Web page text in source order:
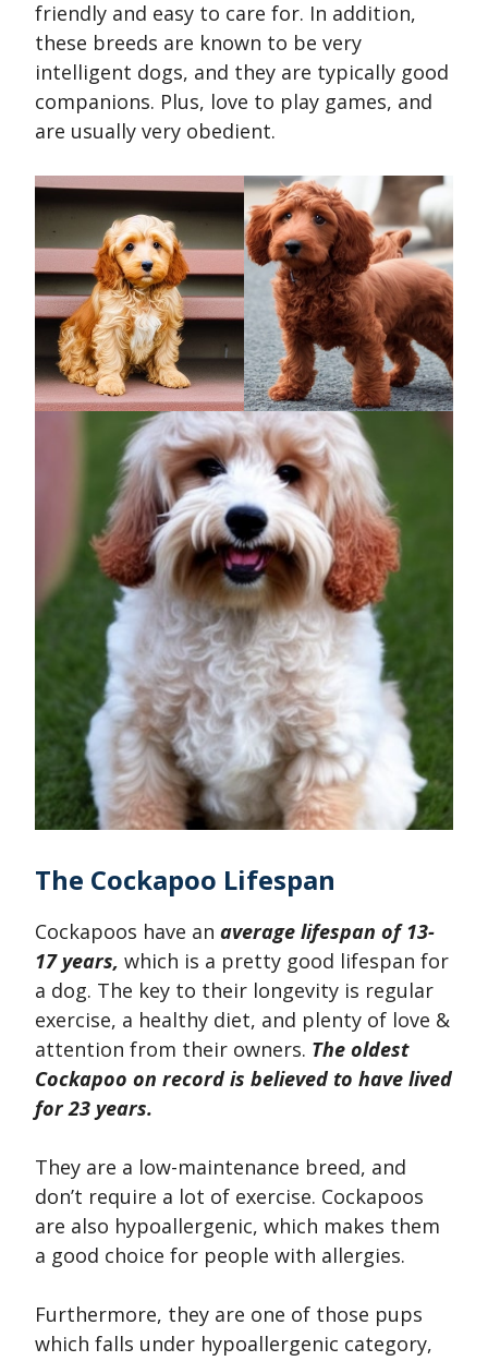
friendly and easy to care for. In addition,
these breeds are known to be very
intelligent dogs, and they are typically good
companions. Plus, love to play games, and
are usually very obedient.
The Cockapoo Lifespan
Cockapoos have an average lifespan of 13-
17 years, which is a pretty good lifespan for
a dog. The key to their longevity is regular
exercise, a healthy diet, and plenty of love &
attention from their owners. The oldest
Cockapoo on record is believed to have lived
for 23 years.
They are a low-maintenance breed, and
don’t require a lot of exercise. Cockapoos
are also hypoallergenic, which makes them
a good choice for people with allergies.
Furthermore, they are one of those pups
which falls under hypoallergenic category,